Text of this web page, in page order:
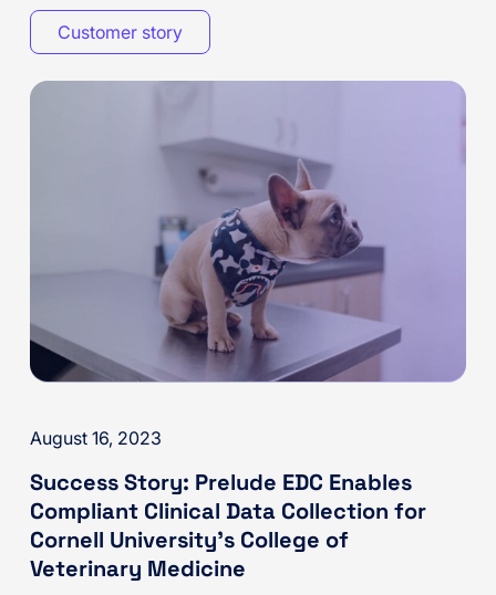
Customer story
August 16, 2023
Success Story: Prelude EDC Enables
Compliant Clinical Data Collection for
Cornell University’s College of
Veterinary Medicine